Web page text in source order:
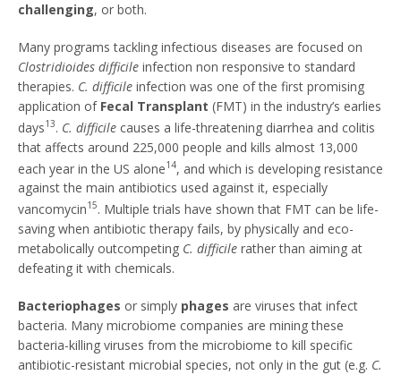
challenging, or both.
Many programs tackling infectious diseases are focused on
Clostridioides difficile infection non responsive to standard
therapies. C. difficile infection was one of the first promising
application of Fecal Transplant (FMT) in the industry’s earlies
days13. C. difficile causes a life-threatening diarrhea and colitis
that affects around 225,000 people and kills almost 13,000
each year in the US alone14, and which is developing resistance
against the main antibiotics used against it, especially
vancomycin15. Multiple trials have shown that FMT can be life-
saving when antibiotic therapy fails, by physically and eco-
metabolically outcompeting C. difficile rather than aiming at
defeating it with chemicals.
Bacteriophages or simply phages are viruses that infect
bacteria. Many microbiome companies are mining these
bacteria-killing viruses from the microbiome to kill specific
antibiotic-resistant microbial species, not only in the gut (e.g. C.